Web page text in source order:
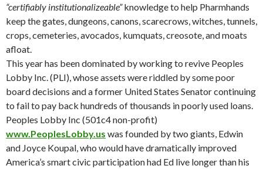
“certifiably institutionalizeable”knowledge to help Pharmhands
keep the gates, dungeons, canons, scarecrows, witches, tunnels,
crops, cemeteries, avocados, kumquats, creosote, and moats
afloat.
This year has been dominated by working to revive Peoples
Lobby Inc. (PLI), whose assets were riddled by some poor
board decisions and a former United States Senator continuing
to fail to pay back hundreds of thousands in poorly used loans.
Peoples Lobby Inc (501c4 non-profit)
www.PeoplesLobby.us was founded by two giants, Edwin
and Joyce Koupal, who would have dramatically improved
America’s smart civic participation had Ed live longer than his